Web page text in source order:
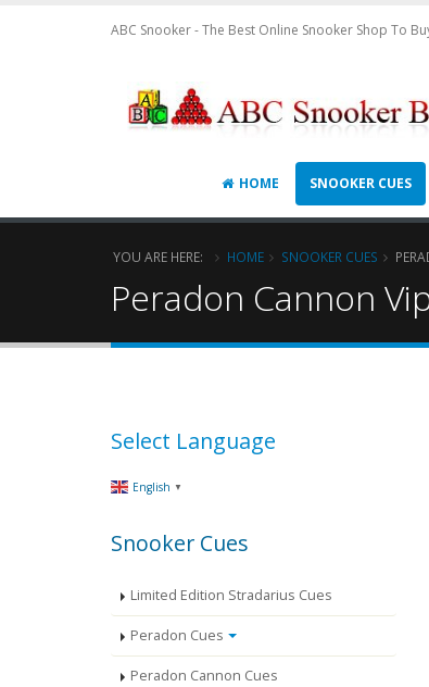
ABC Snooker - The Best Online Snooker Shop To
HOME
SNOOKER CUES
YOU ARE HERE: HOME SNOOKER CUES
Peradon Cannon
Select Language
English ▼
Snooker Cues
Limited Edition Stradarius Cues
Peradon Cues
Peradon Cannon Cues